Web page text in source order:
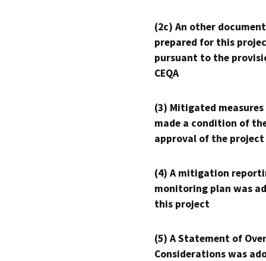
(2c) An other
prepared for this
pursuant to the
CEQA
(3) Mitigated measures
made a condition of
approval of the project
(4) A mitigation
monitoring plan was
this project
(5) A Statement of
Considerations was